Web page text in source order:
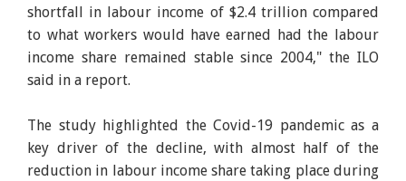
shortfall in labour income of $2.4 trillion compared
to what workers would have earned had the labour
income share remained stable since 2004," the ILO
said in a report.
The study highlighted the Covid-19 pandemic as a
key driver of the decline, with almost half of the
reduction in labour income share taking place during